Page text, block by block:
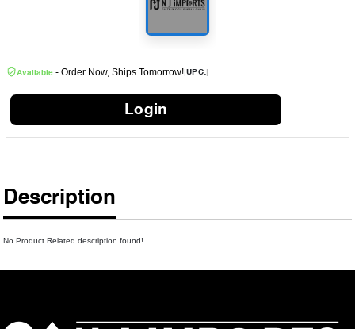
Available - Order Now, Ships Tomorrow!|UPC:|
Login
Description
No Product Related description found!